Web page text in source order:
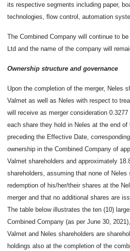
its respective segments including paper,
technologies, flow control, automation
The Combined Company will continue to
Ltd and the name of the company will
Ownership structure and governance
Upon the completion of the merger, Neles
Valmet as well as Neles with respect to
will receive as merger consideration
each share they hold in Neles at the end
preceding the Effective Date,
ownership in the Combined Company of
Valmet shareholders and approximately
shareholders, assuming that none of Neles
redemption of his/her/their shares at the
merger and that no additional shares are
The table below illustrates the ten (10)
Combined Company (as per June 30,
Valmet and Neles shareholders are
holdings also at the completion of the